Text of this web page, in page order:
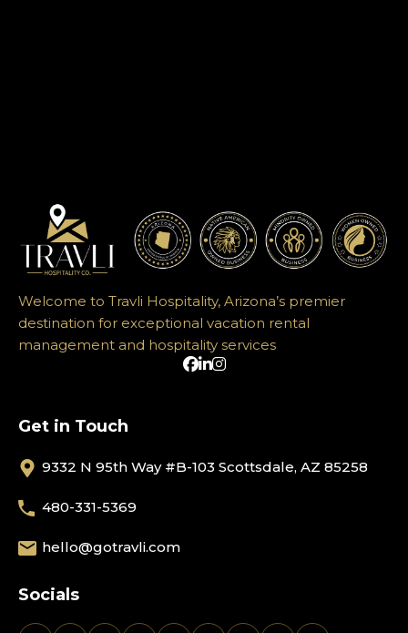
Welcome to Travli Hospitality, Arizona’s premier
destination for exceptional vacation rental
management and hospitality services
Get in Touch
9332 N 95th Way #B-103 Scottsdale, AZ 85258
480-331-5369
hello@gotravli.com
Socials